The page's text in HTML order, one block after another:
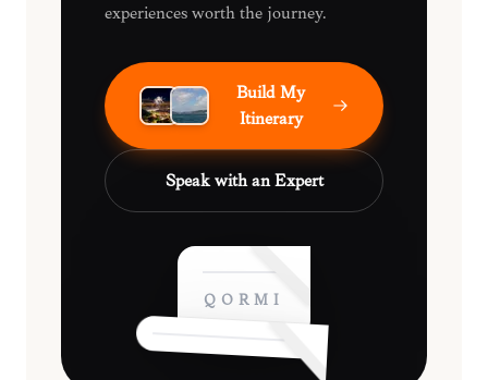
experiences worth the journey.
Build My
Itinerary
Speak with an Expert
QORMI